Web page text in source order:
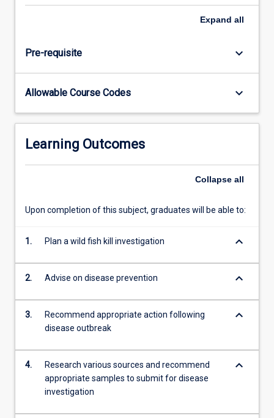
major
aquatic
animals,
the
major
causing
particularly
For
click
Read
button
below.
Expand all
Pre-requisite keyboard_arrow_down
Allowable Course Codes keyboard_arrow_down
Learning Outcomes
Collapse all
Upon completion of this subject, graduates will be able to:
1. Plan a wild fish kill investigation keyboard_arrow_down
2. Advise on disease prevention keyboard_arrow_down
3.
Recommend appropriate action following
disease outbreak
keyboard_arrow_down
4.
Research various sources and recommend
appropriate samples to submit for disease
investigation
keyboard_arrow_down